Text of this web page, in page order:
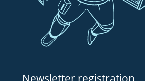
Newsletter registration